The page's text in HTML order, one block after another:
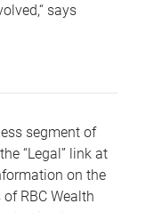
says
segment of
“Legal” link at
on the
RBC Wealth